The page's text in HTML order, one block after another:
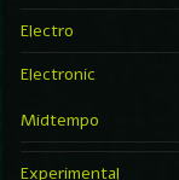
Electro
Electronic
Midtempo
Experimental